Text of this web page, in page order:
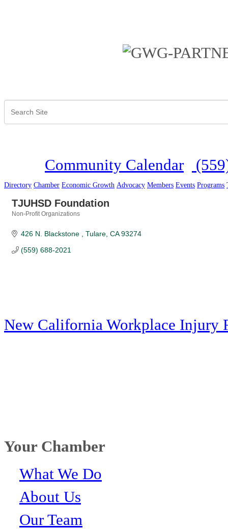
Community Calendar
Directory Chamber Economic Growth Advocacy Members Events Programs
TJUHSD Foundation
Non-Profit Organizations
426 N. Blackstone Tulare CA 93274
(559) 688-2021
New California Workplace Injury
Your Chamber
What We Do
About Us
Our Team